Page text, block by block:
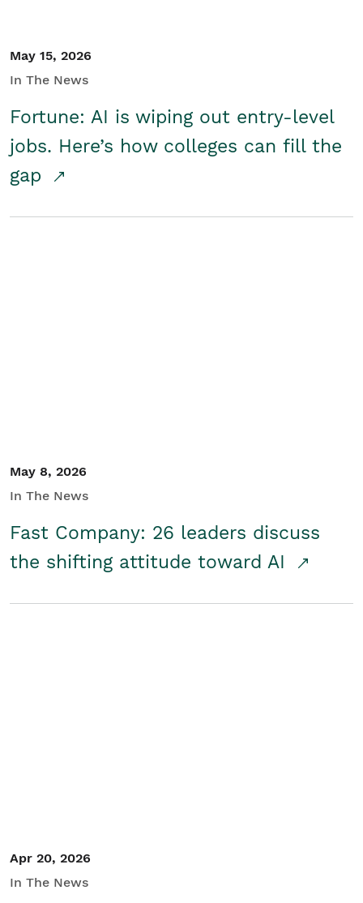
May 15, 2026
In The News
Fortune: AI is wiping out entry-level
jobs. Here’s how colleges can fill the
gap
May 8, 2026
In The News
Fast Company: 26 leaders discuss
the shifting attitude toward AI
Apr 20, 2026
In The News